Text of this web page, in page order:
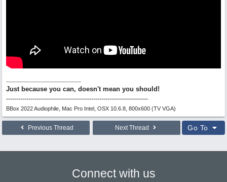
Just because you can, doesn't mean you should!
----------------------------------------------------------------------
BBox 2022 Audiophile, Mac Pro Intel, OSX 10.6.8, 800x600 (TV VGA)
Previous Thread Next Thread Go To
Connect with us